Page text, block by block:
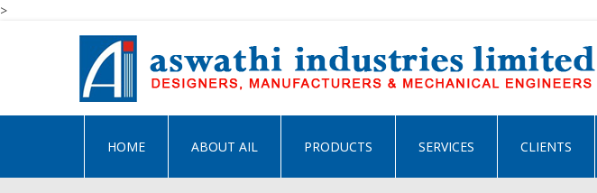
>
HOME ABOUT AIL PRODUCTS SERVICES CLIENTS